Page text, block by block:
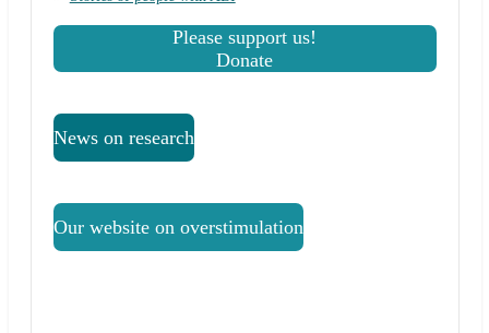
Please support us!
Donate
News on research
Our website on overstimulation